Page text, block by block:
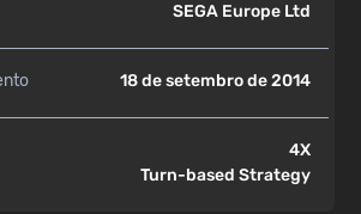
SEGA Europe Ltd
18 de setembro de 2014
4X
Turn-based Strategy